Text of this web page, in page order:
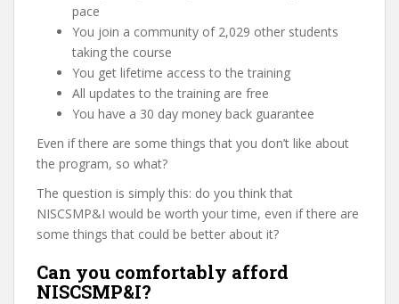
pace
You join a community of 2,029 other students
taking the course
You get lifetime access to the training
All updates to the training are free
You have a 30 day money back guarantee
Even if there are some things that you don’t like about
the program, so what?
The question is simply this: do you think that
NISCSMP&I would be worth your time, even if there are
some things that could be better about it?
Can you comfortably afford
NISCSMP&I?